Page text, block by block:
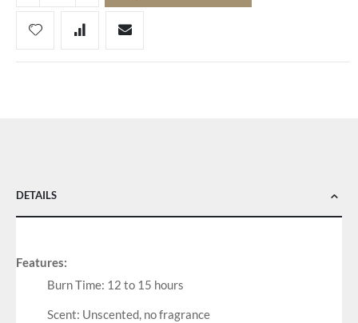
DETAILS
Features:
Burn Time: 12 to 15 hours
Scent: Unscented, no fragrance